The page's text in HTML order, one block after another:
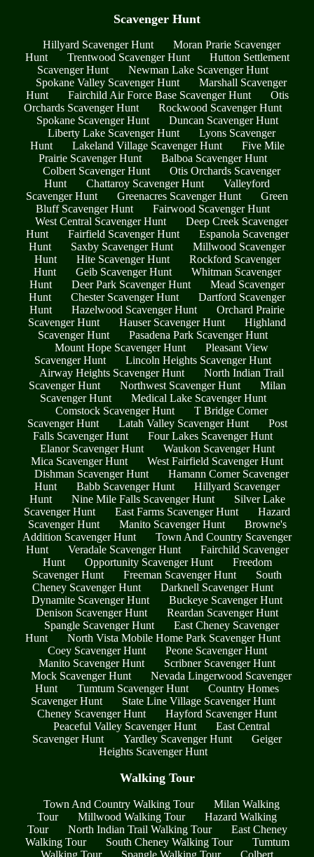
Scavenger Hunt
Hillyard Scavenger Hunt
Moran Prarie Scavenger
Hunt
Trentwood Scavenger Hunt
Hutton Settlement
Scavenger Hunt
Newman Lake Scavenger Hunt
Spokane Valley Scavenger Hunt
Marshall Scavenger
Hunt
Fairchild Air Force Base Scavenger Hunt
Otis
Orchards Scavenger Hunt
Rockwood Scavenger Hunt
Spokane Scavenger Hunt
Duncan Scavenger Hunt
Liberty Lake Scavenger Hunt
Lyons Scavenger
Hunt
Lakeland Village Scavenger Hunt
Five Mile
Prairie Scavenger Hunt
Balboa Scavenger Hunt
Colbert Scavenger Hunt
Otis Orchards Scavenger
Hunt
Chattaroy Scavenger Hunt
Valleyford
Scavenger Hunt
Greenacres Scavenger Hunt
Green
Bluff Scavenger Hunt
Fairwood Scavenger Hunt
West Central Scavenger Hunt
Deep Creek Scavenger
Hunt
Fairfield Scavenger Hunt
Espanola Scavenger
Hunt
Saxby Scavenger Hunt
Millwood Scavenger
Hunt
Hite Scavenger Hunt
Rockford Scavenger
Hunt
Geib Scavenger Hunt
Whitman Scavenger
Hunt
Deer Park Scavenger Hunt
Mead Scavenger
Hunt
Chester Scavenger Hunt
Dartford Scavenger
Hunt
Hazelwood Scavenger Hunt
Orchard Prairie
Scavenger Hunt
Hauser Scavenger Hunt
Highland
Scavenger Hunt
Pasadena Park Scavenger Hunt
Mount Hope Scavenger Hunt
Pleasant View
Scavenger Hunt
Lincoln Heights Scavenger Hunt
Airway Heights Scavenger Hunt
North Indian Trail
Scavenger Hunt
Northwest Scavenger Hunt
Milan
Scavenger Hunt
Medical Lake Scavenger Hunt
Comstock Scavenger Hunt
T Bridge Corner
Scavenger Hunt
Latah Valley Scavenger Hunt
Post
Falls Scavenger Hunt
Four Lakes Scavenger Hunt
Elanor Scavenger Hunt
Waukon Scavenger Hunt
Mica Scavenger Hunt
West Fairfield Scavenger Hunt
Dishman Scavenger Hunt
Hamann Corner Scavenger
Hunt
Babb Scavenger Hunt
Hillyard Scavenger
Hunt
Nine Mile Falls Scavenger Hunt
Silver Lake
Scavenger Hunt
East Farms Scavenger Hunt
Hazard
Scavenger Hunt
Manito Scavenger Hunt
Browne's
Addition Scavenger Hunt
Town And Country Scavenger
Hunt
Veradale Scavenger Hunt
Fairchild Scavenger
Hunt
Opportunity Scavenger Hunt
Freedom
Scavenger Hunt
Freeman Scavenger Hunt
South
Cheney Scavenger Hunt
Darknell Scavenger Hunt
Dynamite Scavenger Hunt
Buckeye Scavenger Hunt
Denison Scavenger Hunt
Reardan Scavenger Hunt
Spangle Scavenger Hunt
East Cheney Scavenger
Hunt
North Vista Mobile Home Park Scavenger Hunt
Coey Scavenger Hunt
Peone Scavenger Hunt
Manito Scavenger Hunt
Scribner Scavenger Hunt
Mock Scavenger Hunt
Nevada Lingerwood Scavenger
Hunt
Tumtum Scavenger Hunt
Country Homes
Scavenger Hunt
State Line Village Scavenger Hunt
Cheney Scavenger Hunt
Hayford Scavenger Hunt
Peaceful Valley Scavenger Hunt
East Central
Scavenger Hunt
Yardley Scavenger Hunt
Geiger
Heights Scavenger Hunt
Walking Tour
Town And Country Walking Tour
Milan Walking
Tour
Millwood Walking Tour
Hazard Walking
Tour
North Indian Trail Walking Tour
East Cheney
Walking Tour
South Cheney Walking Tour
Tumtum
Walking Tour
Spangle Walking Tour Colbert